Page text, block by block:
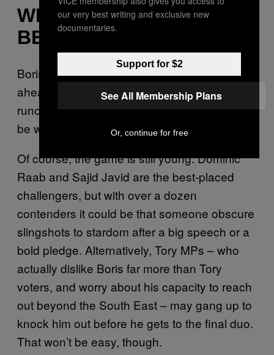
WHO WILL THE NEW PM
BE?
Boris
Among party members, he’s streaks
ahead of everyone else. And in a two-person
runoff – which is what the field will eventually
be whittled down to – he beats all comers.
Of course, the game is still young. Dominic
Raab and Sajid Javid are the best-placed
challengers, but with over a dozen
contenders it could be that someone obscure
slingshots to stardom after a big speech or a
bold pledge. Alternatively, Tory MPs – who
actually dislike Boris far more than Tory
voters, and worry about his capacity to reach
out beyond the South East – may gang up to
knock him out before he gets to the final duo.
That won’t be easy, though.
our very best writing and exclusive new
documentaries.
Support for $2
See All Membership Plans
Or, continue for free